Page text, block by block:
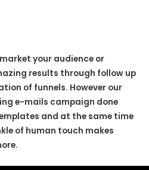
your audience or
results through follow up
of funnels. However our
e-mails campaign done
and at the same time
of human touch makes